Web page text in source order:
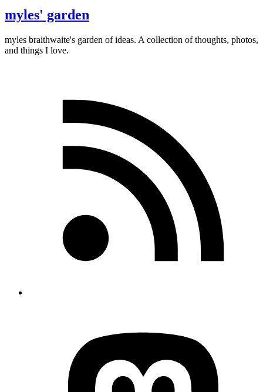
myles' garden
myles braithwaite's garden of ideas. A collection of thoughts, photos,
and things I love.